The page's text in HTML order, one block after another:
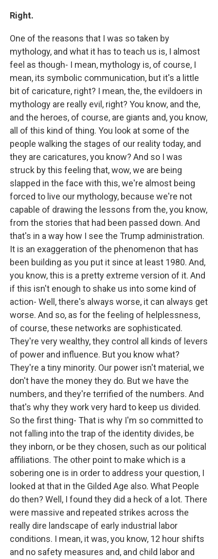
Right.
One of the reasons that I was so taken by
mythology, and what it has to teach us is, I almost
feel as though- I mean, mythology is, of course, I
mean, its symbolic communication, but it's a little
bit of caricature, right? I mean, the, the evildoers in
mythology are really evil, right? You know, and the,
and the heroes, of course, are giants and, you know,
all of this kind of thing. You look at some of the
people walking the stages of our reality today, and
they are caricatures, you know? And so I was
struck by this feeling that, wow, we are being
slapped in the face with this, we're almost being
forced to live our mythology, because we're not
capable of drawing the lessons from the, you know,
from the stories that had been passed down. And
that's in a way how I see the Trump administration.
It is an exaggeration of the phenomenon that has
been building as you put it since at least 1980. And,
you know, this is a pretty extreme version of it. And
if this isn't enough to shake us into some kind of
action- Well, there's always worse, it can always get
worse. And so, as for the feeling of helplessness,
of course, these networks are sophisticated.
They're very wealthy, they control all kinds of levers
of power and influence. But you know what?
They're a tiny minority. Our power isn't material, we
don't have the money they do. But we have the
numbers, and they're terrified of the numbers. And
that's why they work very hard to keep us divided.
So the first thing- That is why I'm so committed to
not falling into the trap of the identity divides, be
they inborn, or be they chosen, such as our political
affiliations. The other point to make which is a
sobering one is in order to address your question, I
looked at that in the Gilded Age also. What People
do then? Well, I found they did a heck of a lot. There
were massive and repeated strikes across the
really dire landscape of early industrial labor
conditions. I mean, it was, you know, 12 hour shifts
and no safety measures and, and child labor and